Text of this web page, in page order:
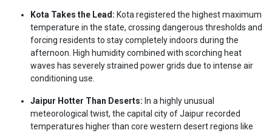
Kota Takes the Lead: Kota registered the highest maximum
temperature in the state, crossing dangerous thresholds and
forcing residents to stay completely indoors during the
afternoon. High humidity combined with scorching heat
waves has severely strained power grids due to intense air
conditioning use.
Jaipur Hotter Than Deserts: In a highly unusual
meteorological twist, the capital city of Jaipur recorded
temperatures higher than core western desert regions like